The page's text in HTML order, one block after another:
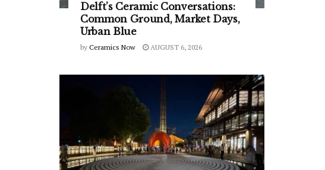
Delft’s Ceramic Conversations:
Common Ground, Market Days,
Urban Blue
by Ceramics Now AUGUST 6, 2026